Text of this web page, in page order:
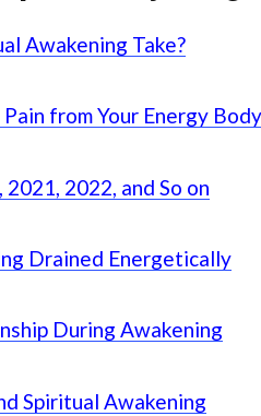
Awakening Take?
from Your Energy Body
2022, and So on
Drained Energetically
During Awakening
Spiritual Awakening